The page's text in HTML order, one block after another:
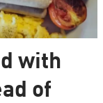
with
of